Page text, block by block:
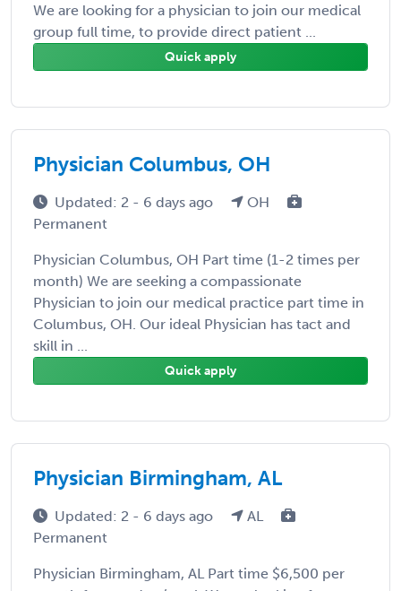
We are looking for a physician to join our medical
group full time, to provide direct patient ...
Quick apply
Physician Columbus, OH
Updated: 2 - 6 days ago
OH
Permanent
Physician Columbus, OH Part time (1-2 times per
month) We are seeking a compassionate
Physician to join our medical practice part time in
Columbus, OH. Our ideal Physician has tact and
skill in ...
Quick apply
Physician Birmingham, AL
Updated: 2 - 6 days ago
AL
Permanent
Physician Birmingham, AL Part time $6,500 per